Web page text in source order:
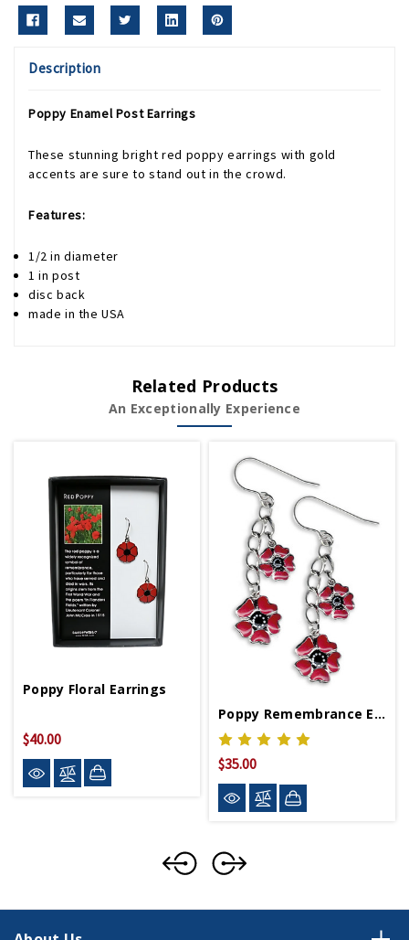
Description
Poppy Enamel Post Earrings
These stunning bright red poppy earrings with gold
accents are sure to stand out in the crowd.
Features:
1/2 in diameter
1 in post
disc back
made in the USA
Related Products
An Exceptionally Experience
Poppy Floral Earrings
$40.00
Poppy Remembrance Earrings
$35.00